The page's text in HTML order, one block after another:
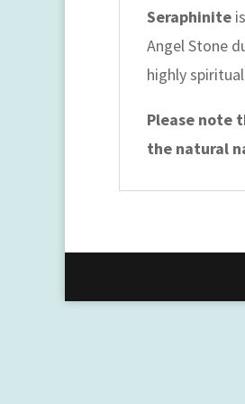
Seraphinite
Angel Stone
highly
Please note
the natural